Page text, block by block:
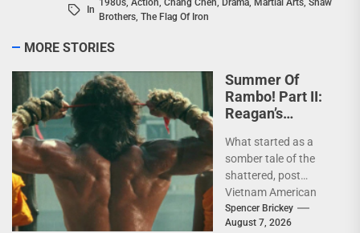
In
1980s, Action, Chang Cheh, Drama, Martial Arts, Shaw
Brothers, The Flag Of Iron
MORE STORIES
Summer Of
Rambo! Part II:
Reagan’s
What started as a
somber tale of the
shattered, post
Vietnam American
psyche immediately
does a 180 and
Spencer Brickey
August 7, 2026